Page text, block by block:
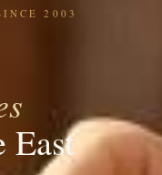
2003